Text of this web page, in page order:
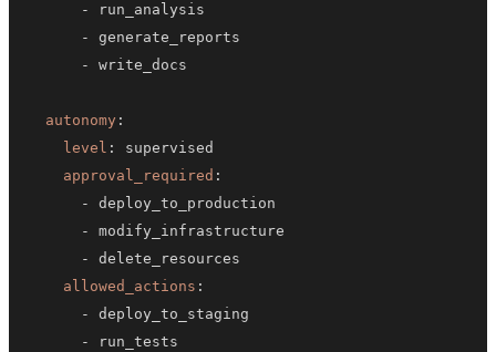
-
-
-
autonomy :
level :
approval_required :
-
-
-
allowed_actions :
-
-